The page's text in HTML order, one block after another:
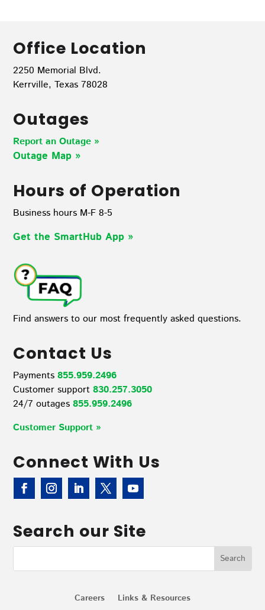
Office Location
2250 Memorial Blvd.
Kerrville, Texas 78028
Outages
Report an Outage »
Outage Map »
Hours of Operation
Business hours M-F 8-5
Get the SmartHub App »
Find answers to our most frequently asked questions.
Contact Us
Payments855.959.2496
Customer support830.257.3050
24/7 outages 855.959.2496
Customer Support »
Connect With Us
Search our Site
Careers
Links & Resources